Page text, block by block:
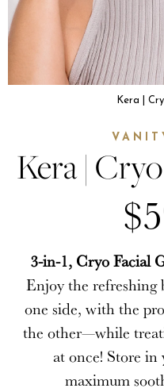
Kera |
Kera |
3-in-1, Cryo Facial
Enjoy the refreshing
one side, with the
the other—while
at once! Store
maximum